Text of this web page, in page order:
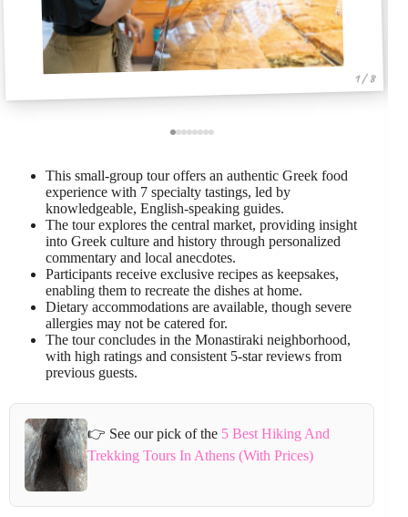
1 / 8
This small-group tour offers an authentic Greek food
experience with 7 specialty tastings, led by
knowledgeable, English-speaking guides.
The tour explores the central market, providing insight
into Greek culture and history through personalized
commentary and local anecdotes.
Participants receive exclusive recipes as keepsakes,
enabling them to recreate the dishes at home.
Dietary accommodations are available, though severe
allergies may not be catered for.
The tour concludes in the Monastiraki neighborhood,
with high ratings and consistent 5-star reviews from
previous guests.
👉 See our pick of the 5 Best Hiking And
Trekking Tours In Athens (With Prices)